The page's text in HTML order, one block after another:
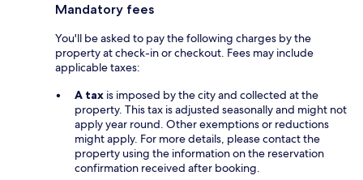
Mandatory fees
You'll be asked to pay the following charges by the
property at check-in or checkout. Fees may include
applicable taxes:
A tax is imposed by the city and collected at the
property. This tax is adjusted seasonally and might not
apply year round. Other exemptions or reductions
might apply. For more details, please contact the
property using the information on the reservation
confirmation received after booking.